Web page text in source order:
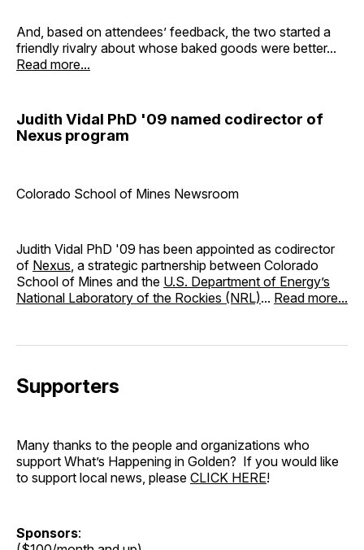
And, based on attendees’ feedback, the two started a
friendly rivalry about whose baked goods were better...
Read more...
Judith Vidal PhD '09 named codirector of
Nexus program
Colorado School of Mines Newsroom
Judith Vidal PhD '09 has been appointed as codirector
of Nexus , a strategic partnership between Colorado
School of Mines and the U.S. Department of Energy’s
National Laboratory of the Rockies (NRL)... Read more...
Supporters
Many thanks to the people and organizations who
support What’s Happening in Golden? If you would like
to support local news, please CLICK HERE!
Sponsors: